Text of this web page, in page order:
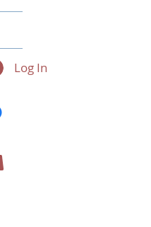
Log In